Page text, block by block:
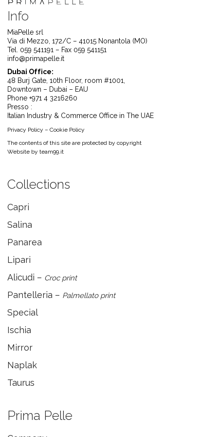
Info
MiaPelle srl
Via di Mezzo, 172/C – 41015 Nonantola (MO)
Tel. 059 541191 – Fax 059 541151
info@primapelle.it
Dubai Office:
48 Burj Gate, 10th Floor, room #1001,
Downtown – Dubai – EAU
Phone +971 4 3216260
Presso :
Italian Industry & Commerce Office in The UAE
Privacy Policy – Cookie Policy
The contents of this site are protected by copyright
Website by team99.it
Collections
Capri
Salina
Panarea
Lipari
Alicudi – Croc print
Pantelleria – Palmellato print
Special
Ischia
Mirror
Naplak
Taurus
Prima Pelle